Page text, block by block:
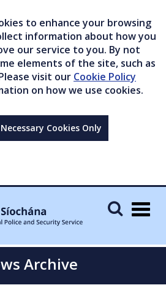
to enhance your browsing
information about how you
our service to you. By not
elements of the site, such as
visit our Cookie Policy
on how we use cookies.
Necessary Cookies Only
Archive